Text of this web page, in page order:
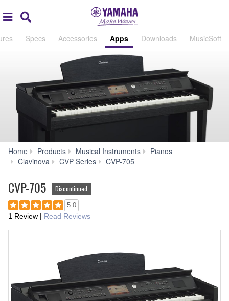
global
navigation
Specs Accessories Apps Downloads MusicSoft
Home Products Musical Instruments
Pianos
Clavinova
CVP Series CVP-705
CVP-705 Discontinued
5.0
1 Review | Read Reviews